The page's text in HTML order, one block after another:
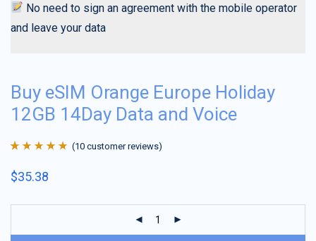
No need to sign an agreement with the mobile operator
and leave your data
Buy eSIM Orange Europe Holiday
12GB 14Day Data and Voice
of 5 based on
(10 customer reviews)
$35.38